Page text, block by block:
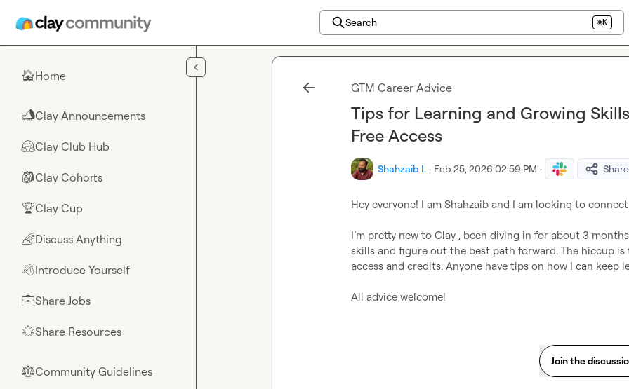
Search ⌘K
🏠Home
📣Clay Announcements
🤗Clay Club Hub
🎒Clay Cohorts
🏆Clay Cup
🌈Discuss Anything
👋Introduce Yourself
💼Share Jobs
🌟Share Resources
⚖︎Community Guidelines
GTM Career Advice
Tips for Learning and Growing
Free Access
Shahzaib I. · Feb 25, 2026 02:59 PM · Share
Hey everyone! I am Shahzaib and I am looking to
I’m pretty new to Clay , been diving in for about 3
skills and figure out the best path forward. The hiccup
access and credits. Anyone have tips on how I can keep
All advice welcome!
Join the